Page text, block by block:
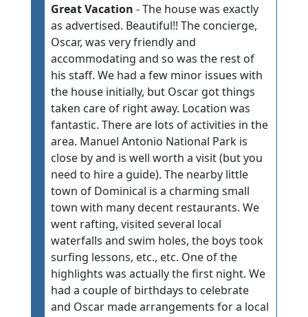
Great Vacation - The house was exactly
as advertised. Beautiful!! The concierge,
Oscar, was very friendly and
accommodating and so was the rest of
his staff. We had a few minor issues with
the house initially, but Oscar got things
taken care of right away. Location was
fantastic. There are lots of activities in the
area. Manuel Antonio National Park is
close by and is well worth a visit (but you
need to hire a guide). The nearby little
town of Dominical is a charming small
town with many decent restaurants. We
went rafting, visited several local
waterfalls and swim holes, the boys took
surfing lessons, etc., etc. One of the
highlights was actually the first night. We
had a couple of birthdays to celebrate
and Oscar made arrangements for a local